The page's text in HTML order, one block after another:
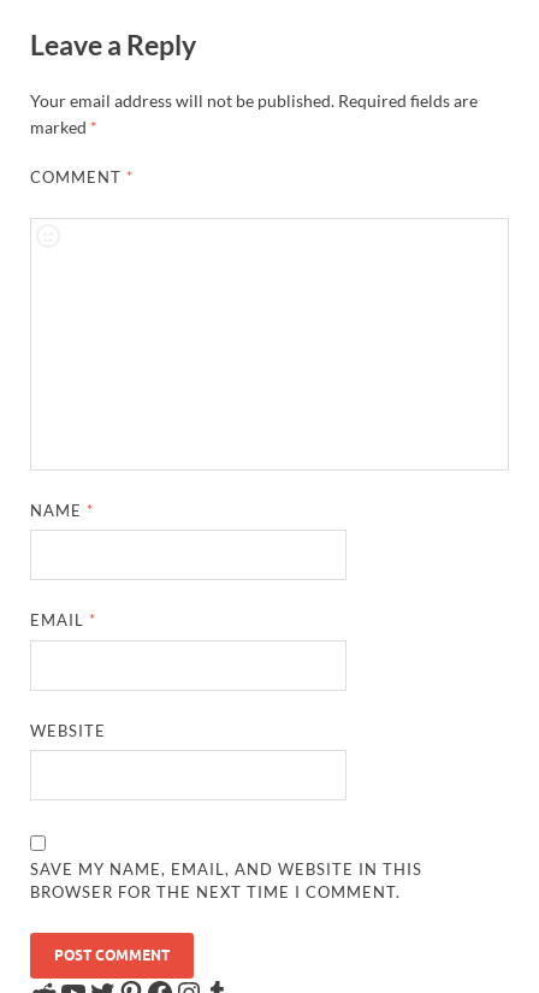
Leave a Reply
Your email address will not be published. Required fields are
marked *
COMMENT *
NAME *
EMAIL *
WEBSITE
SAVE MY NAME, EMAIL, AND WEBSITE IN THIS
BROWSER FOR THE NEXT TIME I COMMENT.